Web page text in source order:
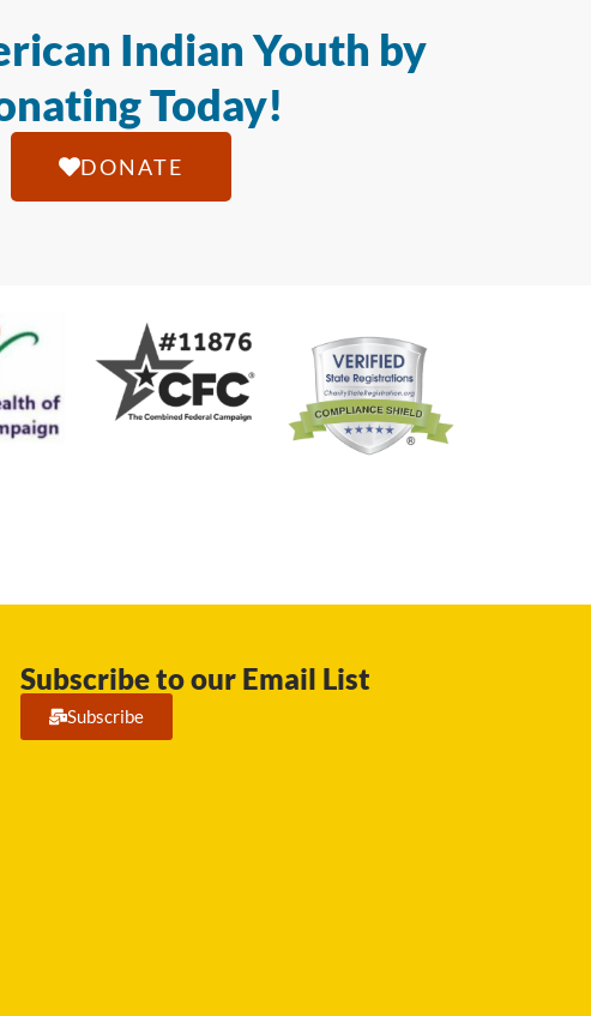
Indian Youth by
Today!
DONATE
Subscribe to our Email List
Subscribe